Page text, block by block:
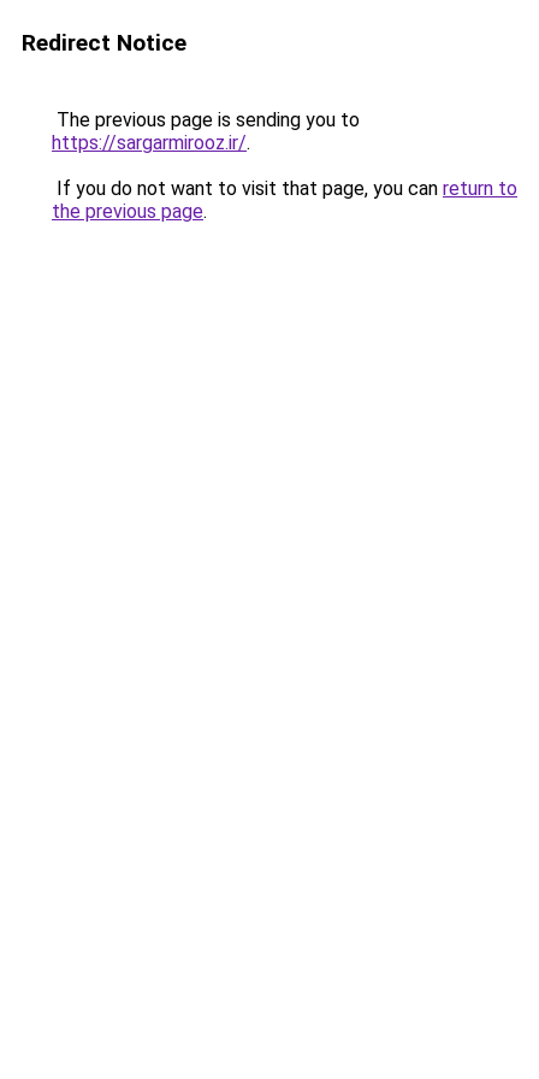
Redirect Notice
The previous page is sending you to
https://sargarmirooz.ir/.
If you do not want to visit that page, you can return to
the previous page.